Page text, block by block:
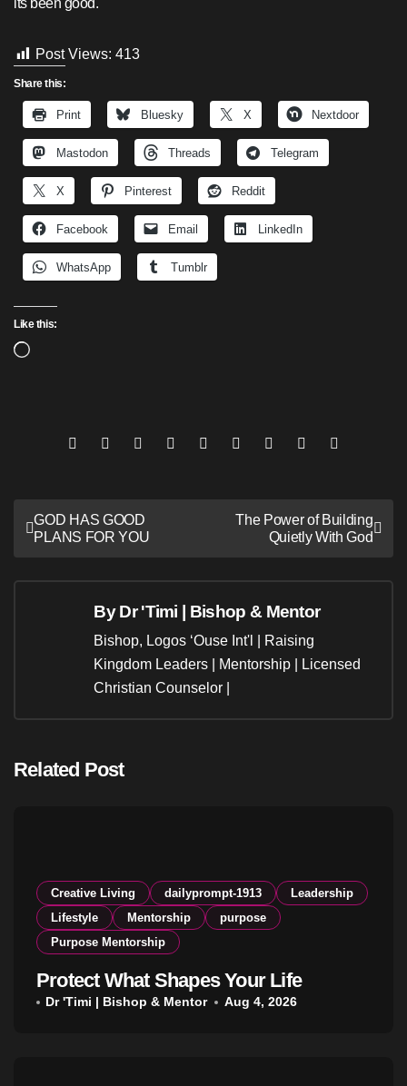
its been good.
Post Views: 413
Share this:
Print Bluesky X Nextdoor
Mastodon Threads Telegram
X Pinterest Reddit
Facebook Email LinkedIn
WhatsApp Tumblr
Like this:
Loading…
Post
navigation
GOD HAS GOOD
PLANS FOR YOU
The Power of Building
Quietly With God
ByDr 'Timi | Bishop & Mentor
Bishop, Logos ‘Ouse Int'l | Raising
Kingdom Leaders | Mentorship | Licensed
Christian Counselor |
Related Post
Creative Living dailyprompt-1913
Leadership
Lifestyle
Mentorship
purpose
Purpose Mentorship
Protect What Shapes Your Life
Dr 'Timi | Bishop & Mentor Aug 4, 2026